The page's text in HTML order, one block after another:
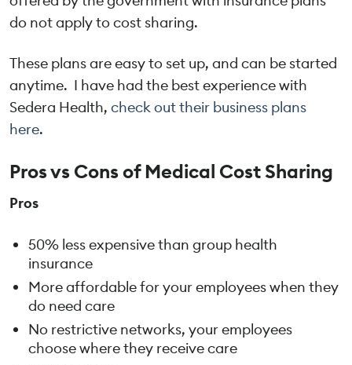
do not apply to cost sharing.
These plans are easy to set up, and can be started
anytime. I have had the best experience with
Sedera Health, check out their business plans
here.
Pros vs Cons of Medical Cost Sharing
Pros
50% less expensive than group health
insurance
More affordable for your employees when they
do need care
No restrictive networks, your employees
choose where they receive care